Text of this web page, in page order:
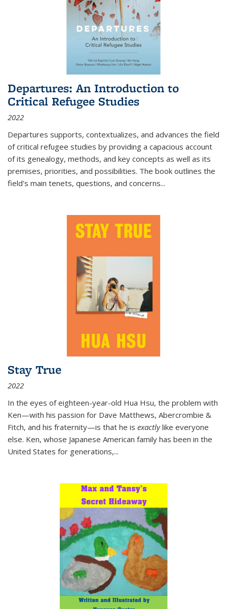
Departures: An Introduction to
Critical Refugee Studies
2022
Departures supports, contextualizes, and advances the field
of critical refugee studies by providing a capacious account
of its genealogy, methods, and key concepts as well as its
premises, priorities, and possibilities. The book outlines the
field's main tenets, questions, and concerns...
Stay True
2022
In the eyes of eighteen-year-old Hua Hsu, the problem with
Ken—with his passion for Dave Matthews, Abercrombie &
Fitch, and his fraternity—is that he is exactlylike everyone
else. Ken, whose Japanese American family has been in the
United States for generations,...